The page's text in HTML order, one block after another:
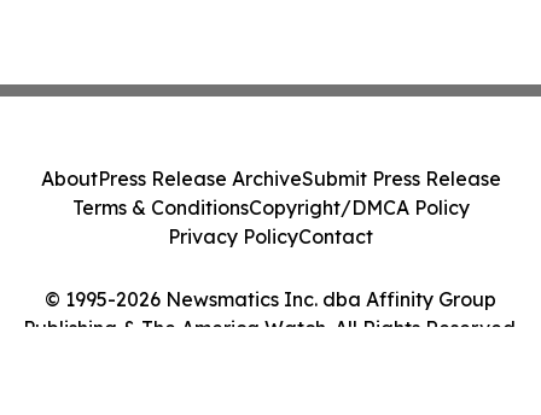
© 1995-2026 Newsmatics Inc. dba Affinity Group
Publishing & The America Watch. All Rights Reserved.
AboutPress Release ArchiveSubmit Press Release
Terms & ConditionsCopyright/DMCA Policy
Privacy PolicyContact